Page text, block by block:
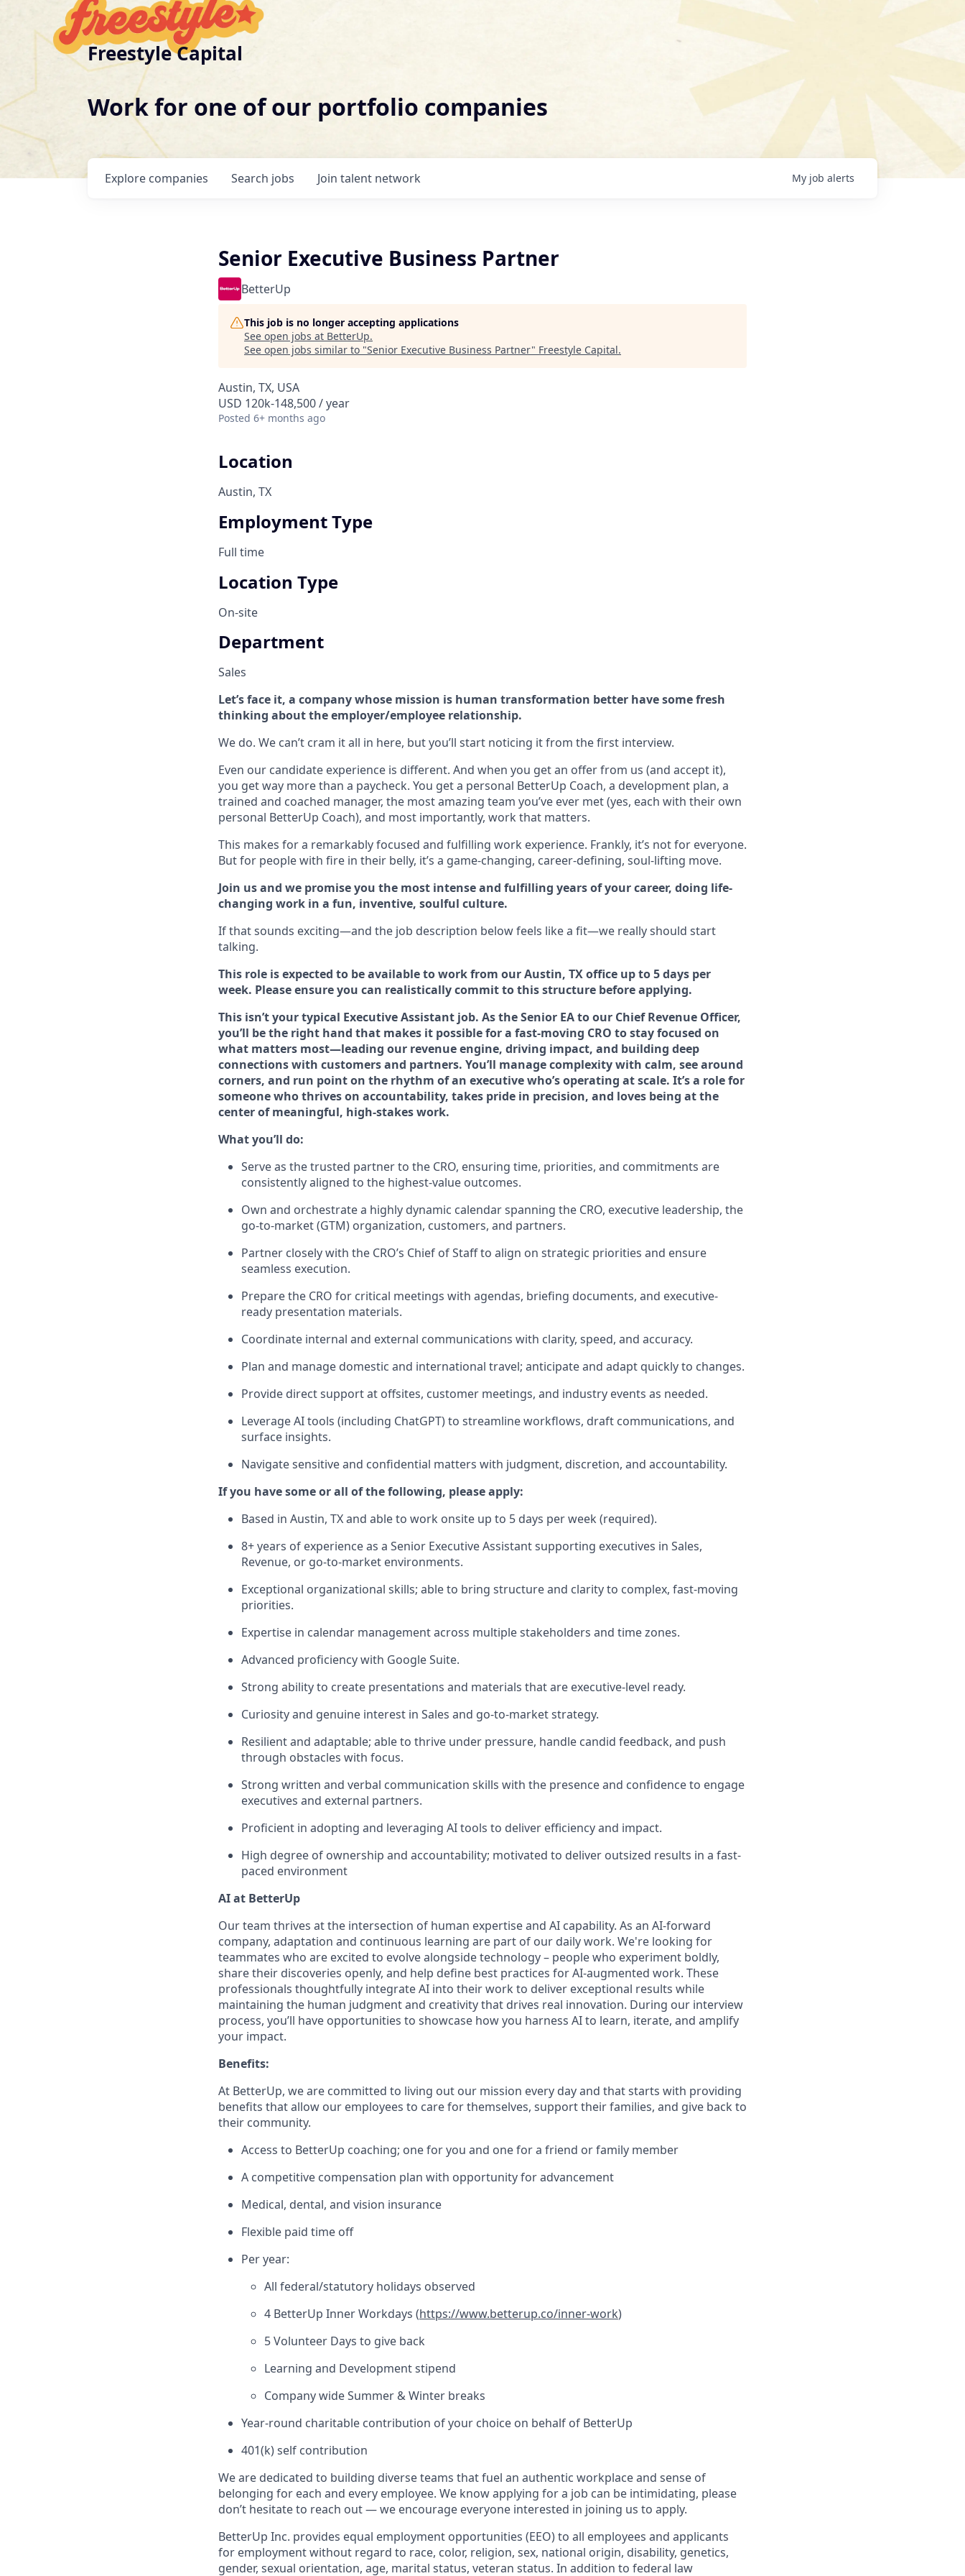
Freestyle Capital
Work for one of our portfolio companies
Search jobs
Explore companies Join talent network My job alerts
Senior Executive Business Partner
BetterUp
This job is no longer accepting applications
See open jobs at BetterUp.
See open jobs similar to "Senior Executive Business Partner" Freestyle Capital.
Austin, TX, USA
USD 120k-148,500 / year
Posted 6+ months ago
Location
Austin, TX
Employment Type
Full time
Location Type
On-site
Department
Sales
Let’s face it, a company whose mission is human transformation better have some fresh
thinking about the employer/employee relationship.
We do. We can’t cram it all in here, but you’ll start noticing it from the first interview.
Even our candidate experience is different. And when you get an offer from us (and accept it),
you get way more than a paycheck. You get a personal BetterUp Coach, a development plan, a
trained and coached manager, the most amazing team you’ve ever met (yes, each with their own
personal BetterUp Coach), and most importantly, work that matters.
This makes for a remarkably focused and fulfilling work experience. Frankly, it’s not for everyone.
But for people with fire in their belly, it’s a game-changing, career-defining, soul-lifting move.
Join us and we promise you the most intense and fulfilling years of your career, doing life-
changing work in a fun, inventive, soulful culture.
If that sounds exciting—and the job description below feels like a fit—we really should start
talking.
This role is expected to be available to work from our Austin, TX office up to 5 days per
week. Please ensure you can realistically commit to this structure before applying.
This isn’t your typical Executive Assistant job. As the Senior EA to our Chief Revenue Officer,
you’ll be the right hand that makes it possible for a fast-moving CRO to stay focused on
what matters most—leading our revenue engine, driving impact, and building deep
connections with customers and partners. You’ll manage complexity with calm, see around
corners, and run point on the rhythm of an executive who’s operating at scale. It’s a role for
someone who thrives on accountability, takes pride in precision, and loves being at the
center of meaningful, high-stakes work.
What you’ll do:
Serve as the trusted partner to the CRO, ensuring time, priorities, and commitments are
consistently aligned to the highest-value outcomes.
Own and orchestrate a highly dynamic calendar spanning the CRO, executive leadership, the
go-to-market (GTM) organization, customers, and partners.
Partner closely with the CRO’s Chief of Staff to align on strategic priorities and ensure
seamless execution.
Prepare the CRO for critical meetings with agendas, briefing documents, and executive-
ready presentation materials.
Coordinate internal and external communications with clarity, speed, and accuracy.
Plan and manage domestic and international travel; anticipate and adapt quickly to changes.
Provide direct support at offsites, customer meetings, and industry events as needed.
Leverage AI tools (including ChatGPT) to streamline workflows, draft communications, and
surface insights.
Navigate sensitive and confidential matters with judgment, discretion, and accountability.
If you have some or all of the following, please apply:
Based in Austin, TX and able to work onsite up to 5 days per week (required).
8+ years of experience as a Senior Executive Assistant supporting executives in Sales,
Revenue, or go-to-market environments.
Exceptional organizational skills; able to bring structure and clarity to complex, fast-moving
priorities.
Expertise in calendar management across multiple stakeholders and time zones.
Advanced proficiency with Google Suite.
Strong ability to create presentations and materials that are executive-level ready.
Curiosity and genuine interest in Sales and go-to-market strategy.
Resilient and adaptable; able to thrive under pressure, handle candid feedback, and push
through obstacles with focus.
Strong written and verbal communication skills with the presence and confidence to engage
executives and external partners.
Proficient in adopting and leveraging AI tools to deliver efficiency and impact.
High degree of ownership and accountability; motivated to deliver outsized results in a fast-
paced environment
AI at BetterUp
Our team thrives at the intersection of human expertise and AI capability. As an AI-forward
company, adaptation and continuous learning are part of our daily work. We're looking for
teammates who are excited to evolve alongside technology – people who experiment boldly,
share their discoveries openly, and help define best practices for AI-augmented work. These
professionals thoughtfully integrate AI into their work to deliver exceptional results while
maintaining the human judgment and creativity that drives real innovation. During our interview
process, you’ll have opportunities to showcase how you harness AI to learn, iterate, and amplify
your impact.
Benefits:
At BetterUp, we are committed to living out our mission every day and that starts with providing
benefits that allow our employees to care for themselves, support their families, and give back to
their community.
Access to BetterUp coaching; one for you and one for a friend or family member
A competitive compensation plan with opportunity for advancement
Medical, dental, and vision insurance
Flexible paid time off
Per year:
All federal/statutory holidays observed
4 BetterUp Inner Workdays (https://www.betterup.co/inner-work)
5 Volunteer Days to give back
Learning and Development stipend
Company wide Summer & Winter breaks
Year-round charitable contribution of your choice on behalf of BetterUp
401(k) self contribution
We are dedicated to building diverse teams that fuel an authentic workplace and sense of
belonging for each and every employee. We know applying for a job can be intimidating, please
don’t hesitate to reach out — we encourage everyone interested in joining us to apply.
BetterUp Inc. provides equal employment opportunities (EEO) to all employees and applicants
for employment without regard to race, color, religion, sex, national origin, disability, genetics,
gender, sexual orientation, age, marital status, veteran status. In addition to federal law